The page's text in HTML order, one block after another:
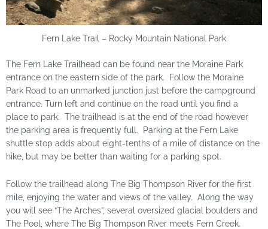
Fern Lake Trail – Rocky Mountain National Park
The Fern Lake Trailhead can be found near the Moraine Park
entrance on the eastern side of the park. Follow the Moraine
Park Road to an unmarked junction just before the campground
entrance. Turn left and continue on the road until you find a
place to park. The trailhead is at the end of the road however
the parking area is frequently full. Parking at the Fern Lake
shuttle stop adds about eight-tenths of a mile of distance on the
hike, but may be better than waiting for a parking spot.
Follow the trailhead along The Big Thompson River for the first
mile, enjoying the water and views of the valley. Along the way
you will see “The Arches”, several oversized glacial boulders and
The Pool, where The Big Thompson River meets Fern Creek.